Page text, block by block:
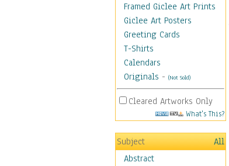
Framed Giclee Art Prints
Giclee Art Posters
Greeting Cards
T-Shirts
Calendars
Originals - (Not Sold)
Cleared Artworks Only
What's This?
Subject
All
Abstract